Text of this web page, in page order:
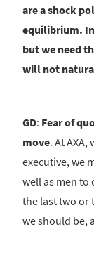
are a shock
equilibrium.
but we need
will not
GD: Fear of
move. At
executive, we
well as men to
the last two or
we should be,